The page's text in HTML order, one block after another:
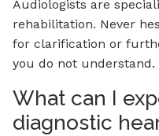
Audiologists are
rehabilitation. Never
for clarification or
you do not understand.
What can I
diagnostic